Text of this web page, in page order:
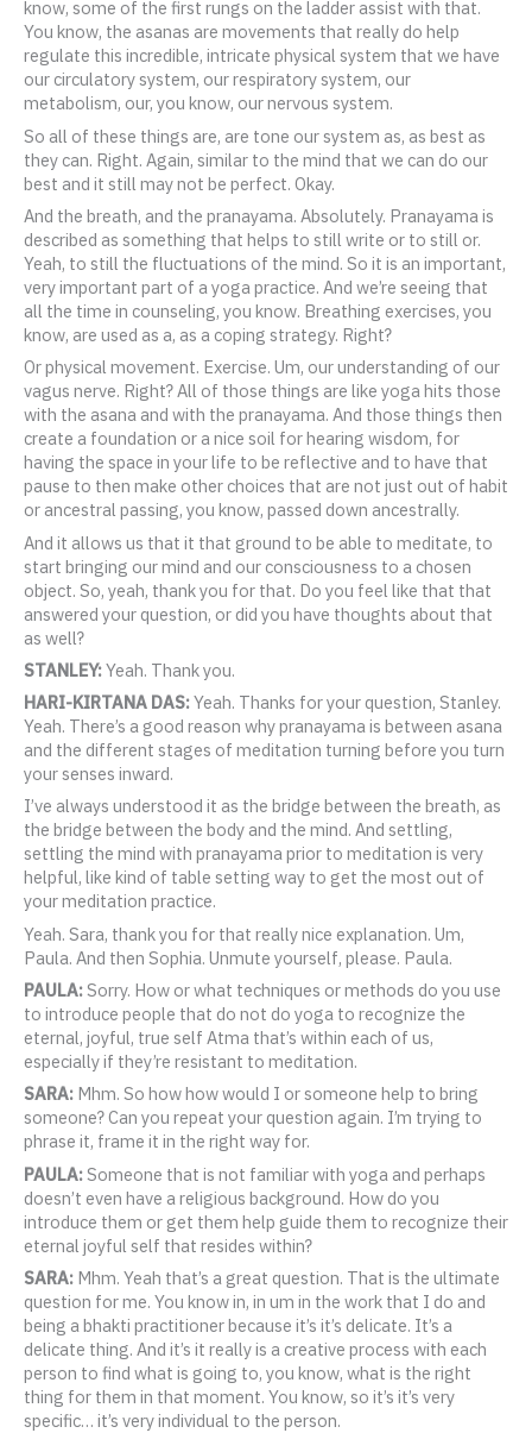
know, some of the first rungs on the ladder assist with that.
You know, the asanas are movements that really do help
regulate this incredible, intricate physical system that we have
our circulatory system, our respiratory system, our
metabolism, our, you know, our nervous system.
So all of these things are, are tone our system as, as best as
they can. Right. Again, similar to the mind that we can do our
best and it still may not be perfect. Okay.
And the breath, and the pranayama. Absolutely. Pranayama is
described as something that helps to still write or to still or.
Yeah, to still the fluctuations of the mind. So it is an important,
very important part of a yoga practice. And we’re seeing that
all the time in counseling, you know. Breathing exercises, you
know, are used as a, as a coping strategy. Right?
Or physical movement. Exercise. Um, our understanding of our
vagus nerve. Right? All of those things are like yoga hits those
with the asana and with the pranayama. And those things then
create a foundation or a nice soil for hearing wisdom, for
having the space in your life to be reflective and to have that
pause to then make other choices that are not just out of habit
or ancestral passing, you know, passed down ancestrally.
And it allows us that it that ground to be able to meditate, to
start bringing our mind and our consciousness to a chosen
object. So, yeah, thank you for that. Do you feel like that that
answered your question, or did you have thoughts about that
as well?
STANLEY:Yeah. Thank you.
HARI-KIRTANA DAS:Yeah. Thanks for your question, Stanley.
Yeah. There’s a good reason why pranayama is between asana
and the different stages of meditation turning before you turn
your senses inward.
I’ve always understood it as the bridge between the breath, as
the bridge between the body and the mind. And settling,
settling the mind with pranayama prior to meditation is very
helpful, like kind of table setting way to get the most out of
your meditation practice.
Yeah. Sara, thank you for that really nice explanation. Um,
Paula. And then Sophia. Unmute yourself, please. Paula.
PAULA:Sorry. How or what techniques or methods do you use
to introduce people that do not do yoga to recognize the
eternal, joyful, true self Atma that’s within each of us,
especially if they’re resistant to meditation.
SARA: Mhm. So how how would I or someone help to bring
someone? Can you repeat your question again. I’m trying to
phrase it, frame it in the right way for.
PAULA:Someone that is not familiar with yoga and perhaps
doesn’t even have a religious background. How do you
introduce them or get them help guide them to recognize their
eternal joyful self that resides within?
SARA: Mhm. Yeah that’s a great question. That is the ultimate
question for me. You know in, in um in the work that I do and
being a bhakti practitioner because it’s it’s delicate. It’s a
delicate thing. And it’s it really is a creative process with each
person to find what is going to, you know, what is the right
thing for them in that moment. You know, so it’s it’s very
specific… it’s very individual to the person.